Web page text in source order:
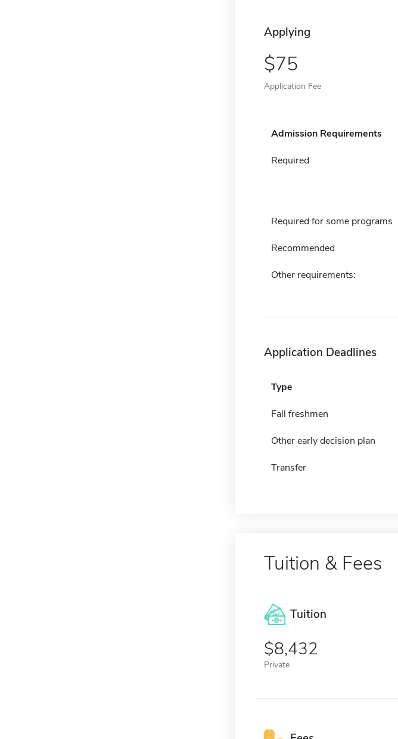
Applying
75
Application Fee
Admission Requirements
Required
Required for some programs
Recommended
Other requirements:
Application Deadlines
Type
Fall freshmen
Other early decision plan
Transfer
Tuition & Fees
Tuition
8,432
Private